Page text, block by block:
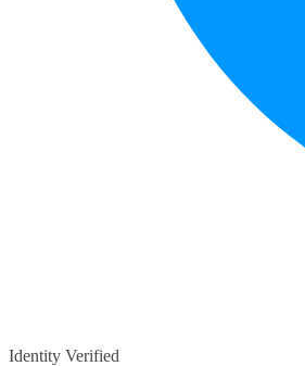
Identity Verified